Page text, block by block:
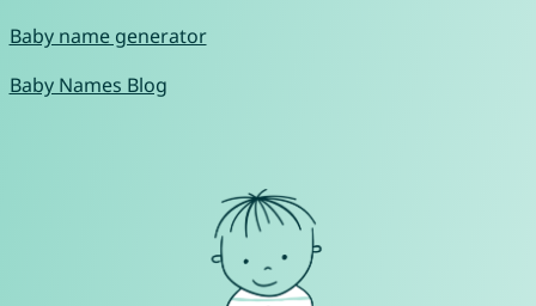
Baby name generator
Baby Names Blog